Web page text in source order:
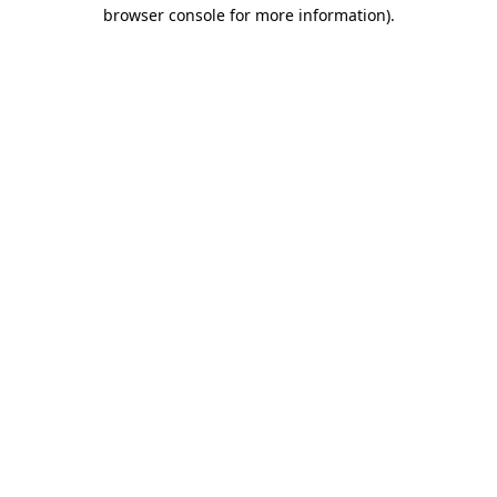
browser console for more information).